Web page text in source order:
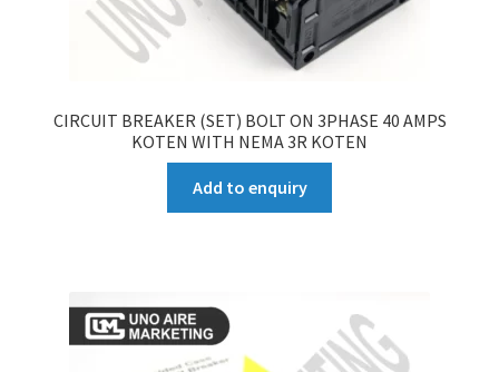
CIRCUIT BREAKER (SET) BOLT ON 3PHASE 40 AMPS
KOTEN WITH NEMA 3R KOTEN
Add to enquiry